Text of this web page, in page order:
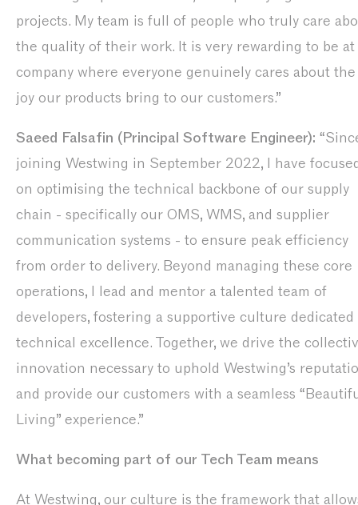
projects. My team is full of people who truly care
the quality of their work. It is very rewarding to be at
company where everyone genuinely cares about the
joy our products bring to our customers.”
Saeed Falsafin (Principal Software Engineer):
joining Westwing in September 2022, I have
on optimising the technical backbone of our supply
chain - specifically our OMS, WMS, and supplier
communication systems - to ensure peak efficiency
from order to delivery. Beyond managing these core
operations, I lead and mentor a talented team of
developers, fostering a supportive culture dedicated
technical excellence. Together, we drive the
innovation necessary to uphold Westwing’s
and provide our customers with a seamless
Living” experience.”
What becoming part of our Tech Team means
At Westwing, our culture is the framework that